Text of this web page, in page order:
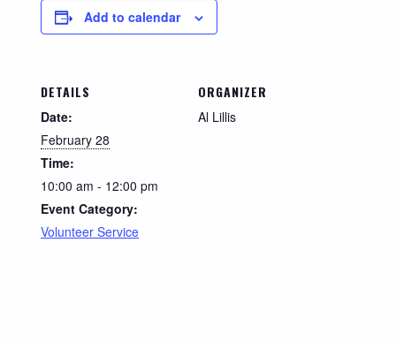
Add to calendar
DETAILS
Date:
February 28
Time:
10:00 am - 12:00 pm
Event Category:
Volunteer Service
ORGANIZER
Al Lillis